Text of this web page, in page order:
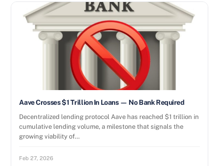
Aave Crosses $1 Trillion In Loans — No Bank Required
Decentralized lending protocol Aave has reached $1 trillion in
cumulative lending volume, a milestone that signals the
growing viability of…
Feb 27, 2026